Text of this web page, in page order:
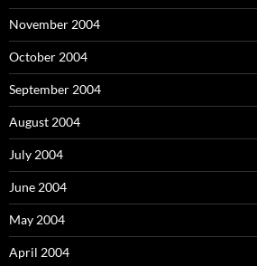
November 2004
October 2004
September 2004
August 2004
July 2004
June 2004
May 2004
April 2004